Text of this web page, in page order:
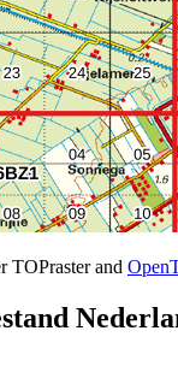
TOPraster and